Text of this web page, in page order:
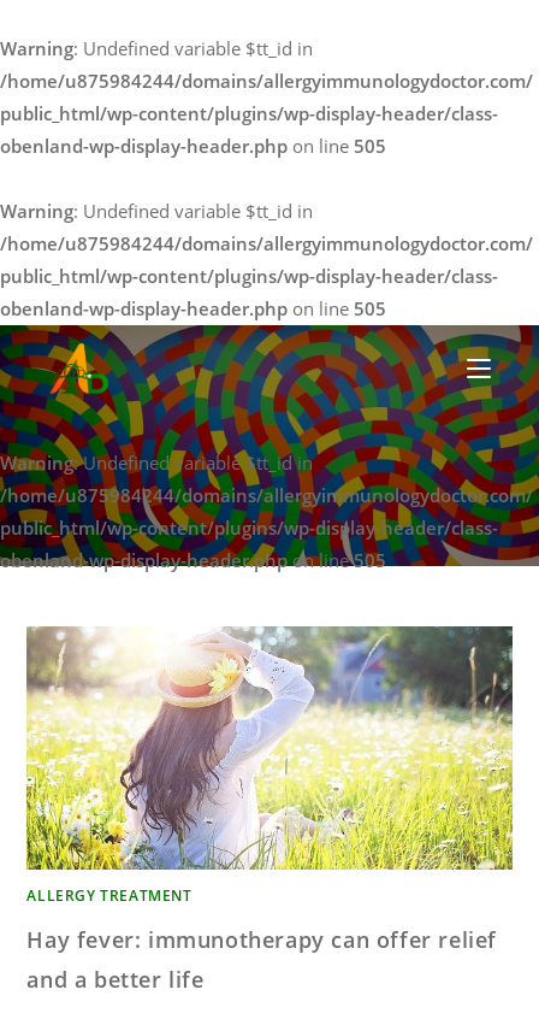
Warning: Undefined variable $tt_id in
/home/u875984244/domains/allergyimmunologydoctor.com/
public_html/wp-content/plugins/wp-display-header/class-
obenland-wp-display-header.php on line 505
Warning: Undefined variable $tt_id in
/home/u875984244/domains/allergyimmunologydoctor.com/
public_html/wp-content/plugins/wp-display-header/class-
obenland-wp-display-header.php on line 505
Warning: Undefined variable $tt_id in
/home/u875984244/domains/allergyimmunologydoctor.com/
public_html/wp-content/plugins/wp-display-header/class-
obenland-wp-display-header.phpon line505
pollen allergy cure
ALLERGY TREATMENT
Hay fever: immunotherapy can offer relief
and a better life